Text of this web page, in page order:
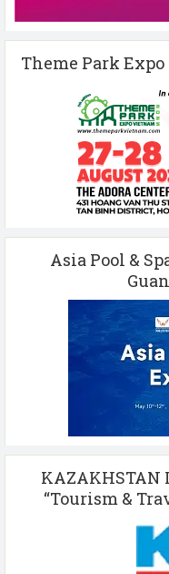
Theme Park
Asia Pool &
“Tourism &